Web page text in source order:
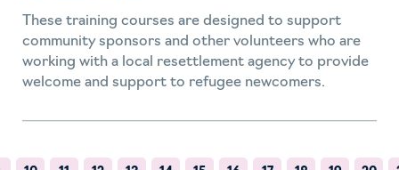
These training courses are designed to support
community sponsors and other volunteers who are
working with a local resettlement agency to provide
welcome and support to refugee newcomers.